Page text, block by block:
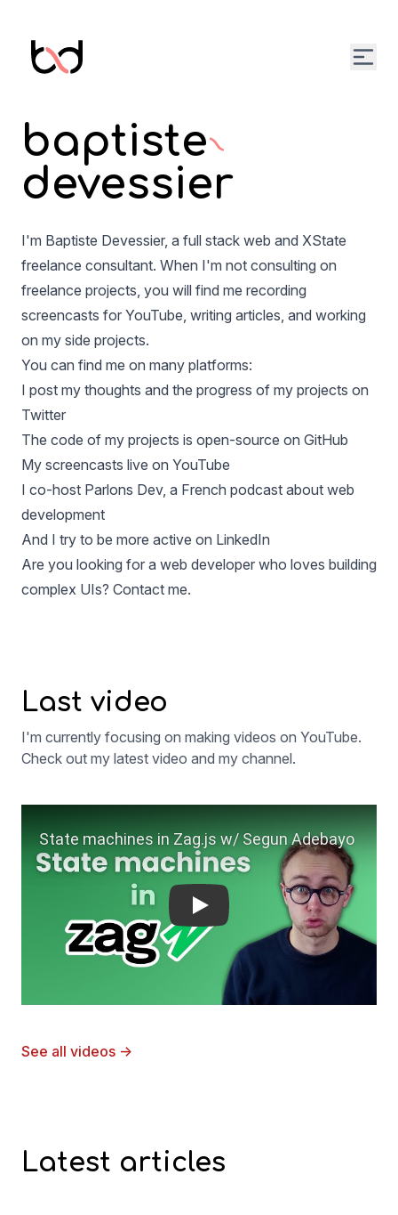
baptiste
devessier
I'm Baptiste Devessier, a full stack web and XState
freelance consultant. When I'm not consulting on
freelance projects, you will find me recording
screencasts for YouTube, writing articles, and working
on my side projects.
You can find me on many platforms:
I post my thoughts and the progress of my projects on
Twitter
The code of my projects is open-source on GitHub
My screencasts live on YouTube
I co-host Parlons Dev, a French podcast about web
development
And I try to be more active on LinkedIn
Are you looking for a web developer who loves building
complex UIs? Contact me.
Last video
I'm currently focusing on making videos on YouTube.
Check out my latest video and my channel.
Play
See all videos →
Latest articles